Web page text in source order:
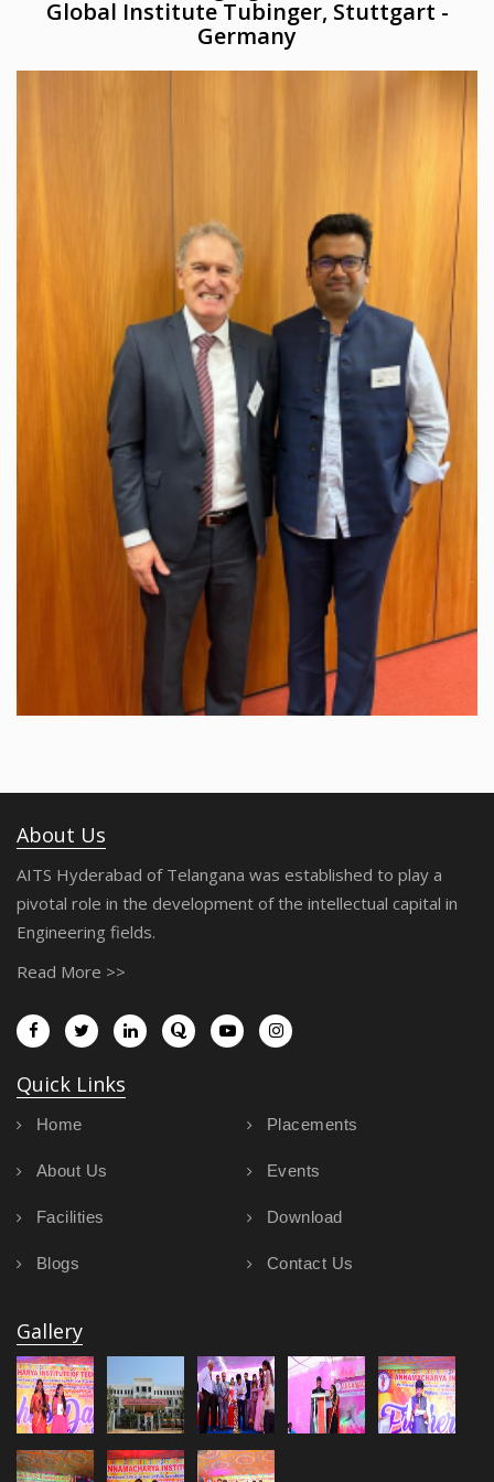
Global Institute Tubinger, Stuttgart -
Germany
About Us
AITS Hyderabad of Telangana was established to play a
pivotal role in the development of the intellectual capital in
Engineering fields.
Read More >>
Quick Links
Home
About Us
Facilities
Blogs
Placements
Events
Download
Contact Us
Gallery